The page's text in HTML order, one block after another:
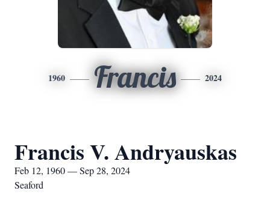
1960 Francis 2024
Francis V. Andryauskas
Feb 12, 1960 — Sep 28, 2024
Seaford